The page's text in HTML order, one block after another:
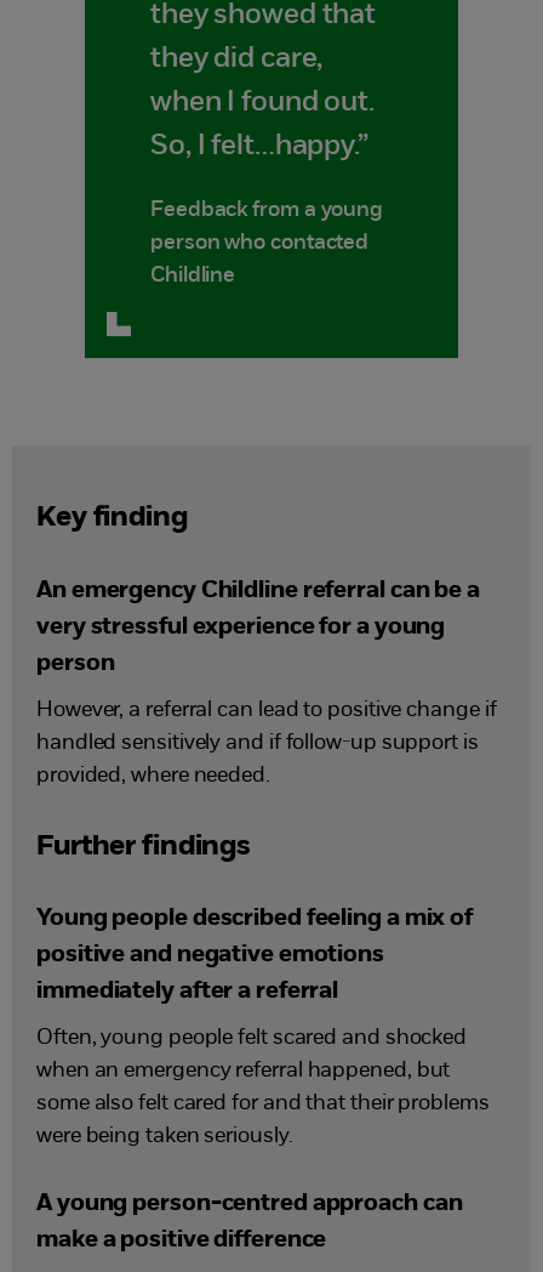
they showed that
they did care,
when I found out.
So, I felt…happy.”
Feedback from a young
person who contacted
Childline
Key finding
An emergency Childline referral can be a
very stressful experience for a young
person
However, a referral can lead to positive change if
handled sensitively and if follow-up support is
provided, where needed.
Further findings
Young people described feeling a mix of
positive and negative emotions
immediately after a referral
Often, young people felt scared and shocked
when an emergency referral happened, but
some also felt cared for and that their problems
were being taken seriously.
A young person-centred approach can
make a positive difference